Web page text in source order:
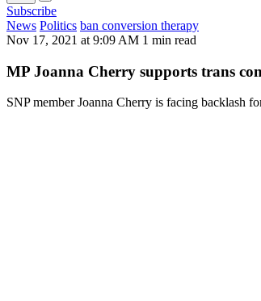
Subscribe
News Politics ban conversion therapy
Nov 17, 2021 at 9:09 AM 1 min read
MP Joanna Cherry supports trans
SNP member Joanna Cherry is facing backlash